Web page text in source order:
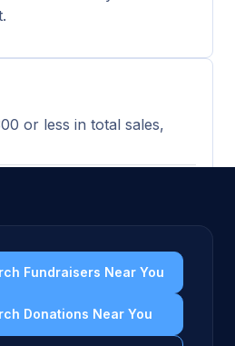
or less in total sales,
or digital fundraiser
Fundraisers Near You
Donations Near You